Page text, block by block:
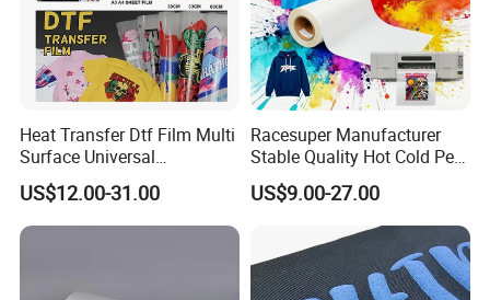
Heat Transfer Dtf Film Multi
Surface Universal
Compatibility Easy Peeling
US$12.00-31.00
Racesuper Manufacturer
Stable Quality Hot Cold Peel
Dtf Film
30cm/60cm/120cm
US$9.00-27.00